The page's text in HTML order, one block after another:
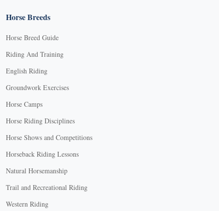
Horse Breeds
Horse Breed Guide
Riding And Training
English Riding
Groundwork Exercises
Horse Camps
Horse Riding Disciplines
Horse Shows and Competitions
Horseback Riding Lessons
Natural Horsemanship
Trail and Recreational Riding
Western Riding